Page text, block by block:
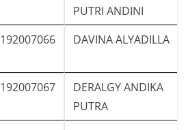
PUTRI ANDINI
192007066 DAVINA ALYADILLA
192007067
DERALGY ANDIKA
PUTRA